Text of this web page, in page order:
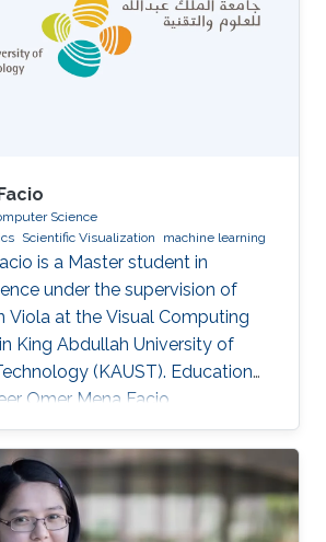
Science
Scientific Visualization machine learning
is a Master student in
under the supervision of
Viola at the Visual Computing
King Abdullah University of
(KAUST). Education
Omer Mena Facio